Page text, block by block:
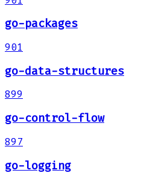
go-packages
901
go-data-structures
899
go-control-flow
897
go-logging